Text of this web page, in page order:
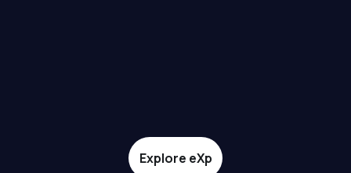
Explore eXp